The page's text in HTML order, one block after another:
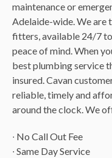
maintenance or
Adelaide-wide. We are
fitters, available 24/7
peace of mind. When
best plumbing service
insured. Cavan
reliable, timely and
around the clock. We
∙ No Call Out Fee
∙ Same Day Service